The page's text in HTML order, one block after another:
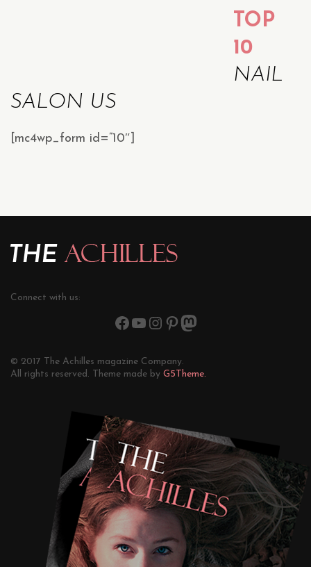
TOP
10
NAIL
SALON US
[mc4wp_form id=”10″]
Connect with us:
© 2017 The Achilles magazine Company.
All rights reserved. Theme made by G5Theme.